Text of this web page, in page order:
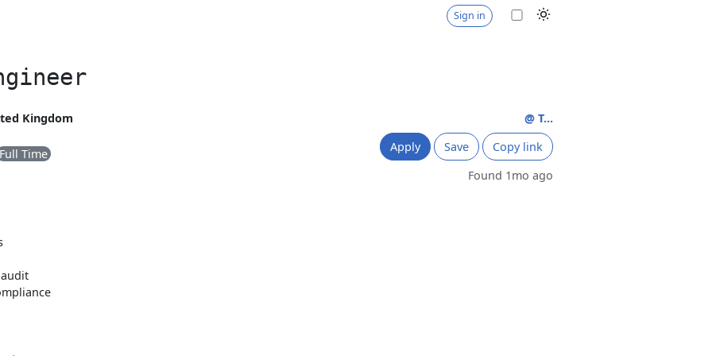
Sign in
Kingdom
Full Time
@ T...
Apply
Save
Copy link
Found 1mo ago